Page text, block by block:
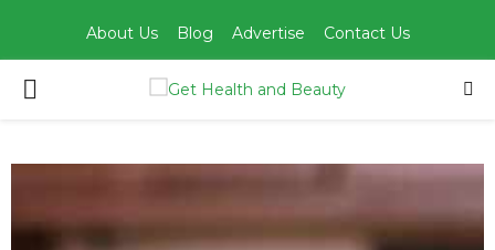
About Us Blog Advertise Contact Us
PRIMARY